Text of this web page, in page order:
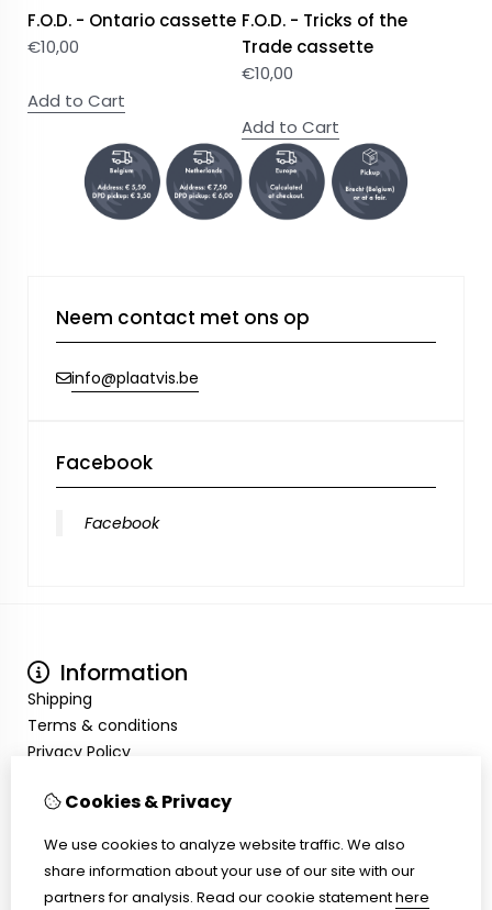
F.O.D. - Ontario cassette
€10,00
Add to Cart
F.O.D. - Tricks of the
Trade cassette
€10,00
Add to Cart
Neem contact met ons op
info@plaatvis.be
Facebook
Facebook
Information
Shipping
Terms & conditions
Privacy Policy
Inloggen
Wish List
Customer Service
Cookies & Privacy
We use cookies to analyze website traffic. We also
share information about your use of our site with our
partners for analysis. Read our cookie statementhere